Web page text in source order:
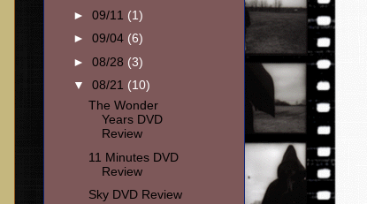
► 09/11 (1)
► 09/04 (6)
► 08/28 (3)
▼ 08/21 (10)
The Wonder
Years DVD
Review
11 Minutes DVD
Review
Sky DVD Review